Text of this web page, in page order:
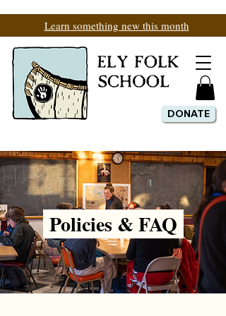
Learn something new this month
DONATE
Policies & FAQ